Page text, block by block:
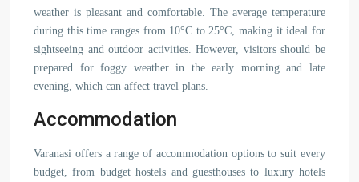
weather is pleasant and comfortable. The average temperature
during this time ranges from 10°C to 25°C, making it ideal for
sightseeing and outdoor activities. However, visitors should be
prepared for foggy weather in the early morning and late
evening, which can affect travel plans.
Accommodation
Varanasi offers a range of accommodation options to suit every
budget, from budget hostels and guesthouses to luxury hotels